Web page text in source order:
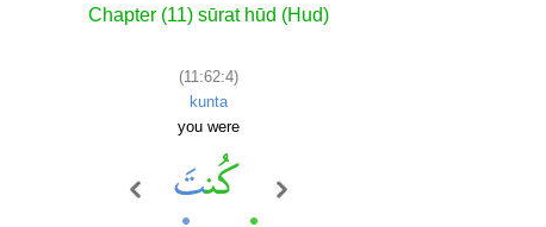
Chapter (11) sūrat hūd (Hud)
(11:62:4)
kunta
you were